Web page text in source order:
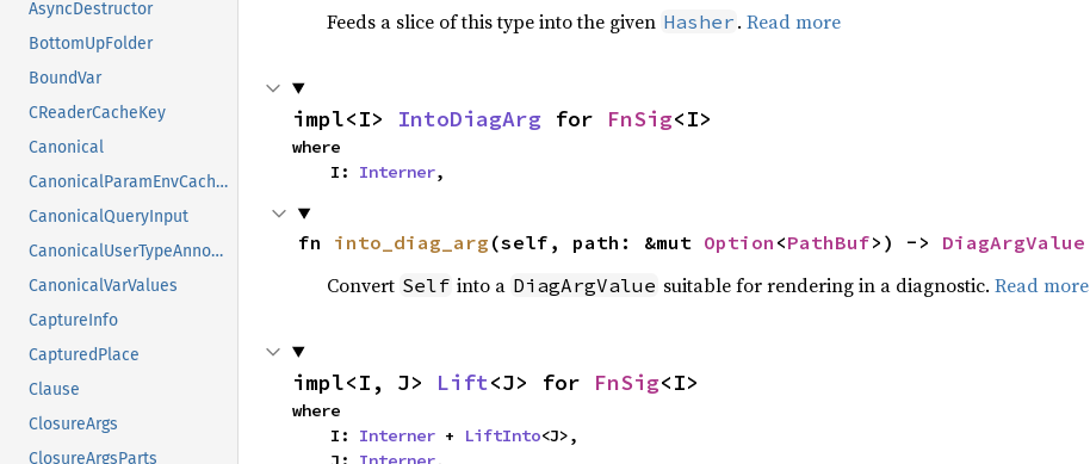
AsyncDestructor
BottomUpFolder
BoundVar
CReaderCacheKey
Canonical
CanonicalParamEnvCacheEntry
CanonicalQueryInput
CanonicalUserTypeAnnotation
CanonicalVarValues
CaptureInfo
CapturedPlace
Clause
ClosureArgs
ClosureArgsParts
Feeds a slice of this type into the given Hasher . Read more
impl<I> IntoDiagArg for FnSig<I>
where
    I:
Interner,
fn into_diag_arg (self, path: &mut Option <PathBuf>) -> DiagArgValue
Convert Self into a DiagArgValue suitable for rendering in a diagnostic. Read more
impl<I, J> Lift<J> for FnSig<I>
where
    I:
Interner + LiftInto<J>,